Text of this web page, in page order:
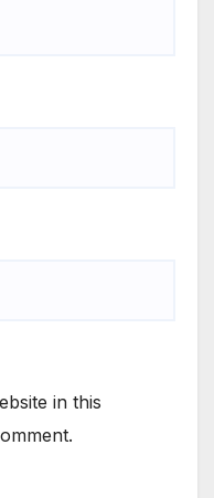
in this